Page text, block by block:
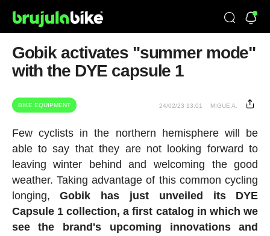
Gobik activates "summer mode"
with the DYE capsule 1
BIKE EQUIPMENT 24/02/23 13:01 MIGUE A.
Few cyclists in the northern hemisphere will be
able to say that they are not looking forward to
leaving winter behind and welcoming the good
weather. Taking advantage of this common cycling
longing,Gobik has just unveiled its DYE
Capsule 1 collection, a first catalog in which we
see the brand's upcoming innovations and